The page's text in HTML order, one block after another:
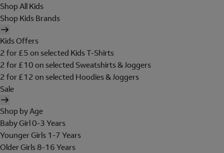
Shop All Kids
Shop Kids Brands
Kids Offers
2 for £5 on selected Kids T-Shirts
2 for £10 on selected Sweatshirts & Joggers
2 for £12 on selected Hoodies & Joggers
Sale
Shop by Age
Baby Girl 0-3 Years
Younger Girls 1-7 Years
Older Girls 8-16 Years